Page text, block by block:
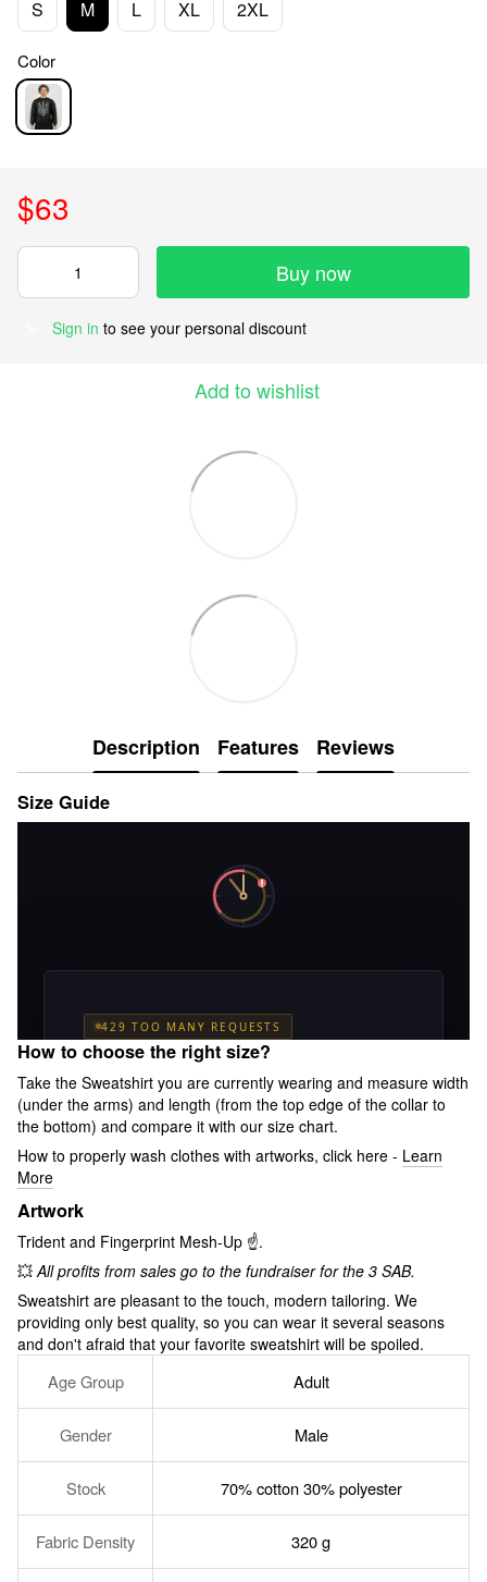
S M L XL 2XL
Color
$63
Buy now
Sign in to see your personal discount
Add to wishlist
Description Features Reviews
Size Guide
How to choose the right size?
Take the Sweatshirt you are currently wearing and measure width
(under the arms) and length (from the top edge of the collar to
the bottom) and compare it with our size chart.
How to properly wash clothes with artworks, click here - Learn
More
Artwork
Trident and Fingerprint Mesh-Up ☝️.
💥All profits from sales go to the fundraiser for the 3 SAB.
Sweatshirt are pleasant to the touch, modern tailoring. We
providing only best quality, so you can wear it several seasons
and don't afraid that your favorite sweatshirt will be spoiled.
Age Group Adult
Gender Male
Stock 70% cotton 30% polyester
Fabric Density 320 g